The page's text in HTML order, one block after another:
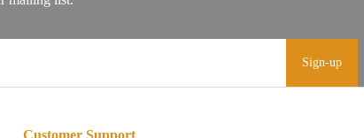
Sign-up
Customer Support